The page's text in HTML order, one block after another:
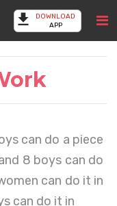
DOWNLOAD
APP
can do a piece
8 boys can do
can do it in
can do it in